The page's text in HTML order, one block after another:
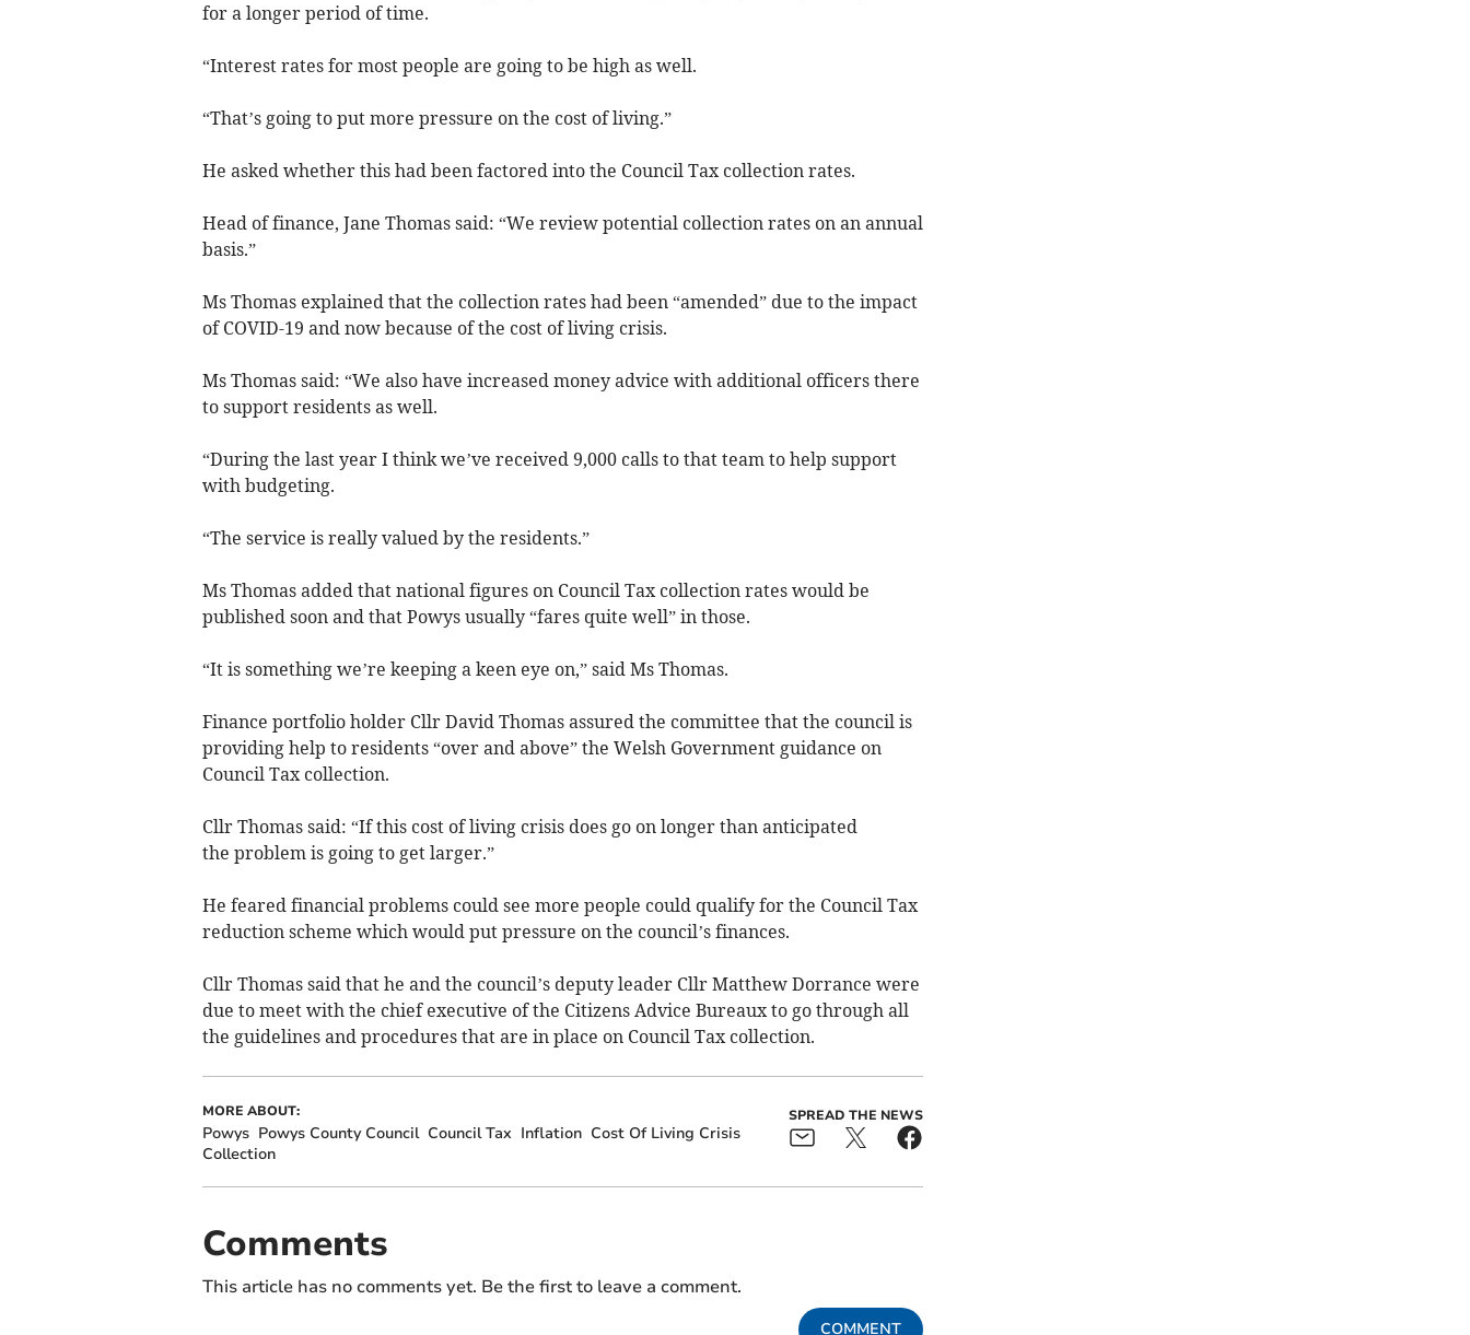
for a longer period of time.
“Interest rates for most people are going to be high as well.
“That’s going to put more pressure on the cost of living.”
He asked whether this had been factored into the Council Tax collection rates.
Head of finance, Jane Thomas said: “We review potential collection rates on an annual
basis.”
Ms Thomas explained that the collection rates had been “amended” due to the impact
of COVID-19 and now because of the cost of living crisis.
Ms Thomas said: “We also have increased money advice with additional officers there
to support residents as well.
“During the last year I think we’ve received 9,000 calls to that team to help support
with budgeting.
“The service is really valued by the residents.”
Ms Thomas added that national figures on Council Tax collection rates would be
published soon and that Powys usually “fares quite well” in those.
“It is something we’re keeping a keen eye on,” said Ms Thomas.
Finance portfolio holder Cllr David Thomas assured the committee that the council is
providing help to residents “over and above” the Welsh Government guidance on
Council Tax collection.
Cllr Thomas said: “If this cost of living crisis does go on longer than anticipated
the problem is going to get larger.”
He feared financial problems could see more people could qualify for the Council Tax
reduction scheme which would put pressure on the council’s finances.
Cllr Thomas said that he and the council’s deputy leader Cllr Matthew Dorrance were
due to meet with the chief executive of the Citizens Advice Bureaux to go through all
the guidelines and procedures that are in place on Council Tax collection.
MORE ABOUT:
Powys Powys County Council Council Tax Inflation Cost Of Living Crisis
Collection
SPREAD THE NEWS
Comments
This article has no comments yet. Be the first to leave a comment.
COMMENT